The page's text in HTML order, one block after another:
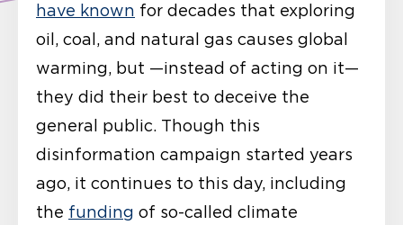
have known for decades that exploring
oil, coal, and natural gas causes global
warming, but —instead of acting on it—
they did their best to deceive the
general public. Though this
disinformation campaign started years
ago, it continues to this day, including
the funding of so-called climate